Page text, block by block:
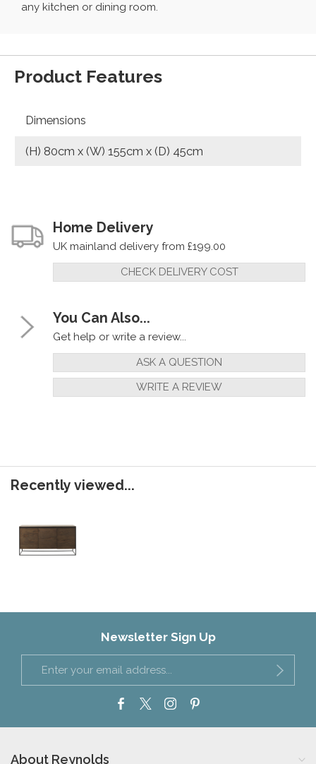
any kitchen or dining room.
Product Features
Dimensions
(H) 80cm x (W) 155cm x (D) 45cm
Home Delivery
UK mainland delivery from £199.00
CHECK DELIVERY COST
You Can Also...
Get help or write a review...
ASK A QUESTION
WRITE A REVIEW
Recently viewed...
Newsletter Sign Up
About Reynolds